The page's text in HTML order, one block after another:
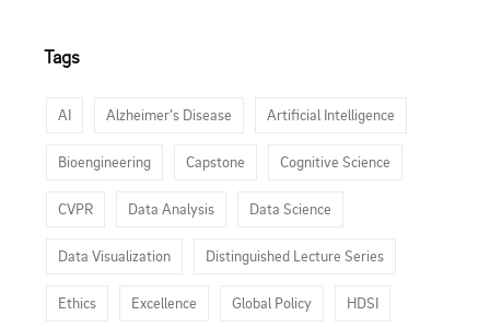
Tags
AI Alzheimer’s Disease Artificial Intelligence
Bioengineering Capstone Cognitive Science
CVPR Data Analysis Data Science
Data Visualization Distinguished Lecture Series
Ethics Excellence Global Policy HDSI